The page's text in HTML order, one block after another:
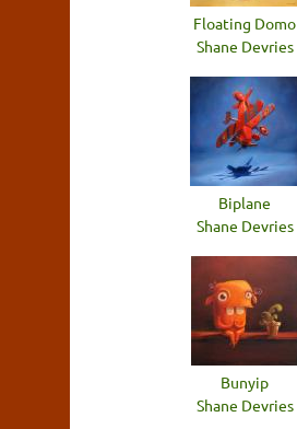
Floating Domo
Shane Devries
Biplane
Shane Devries
Bunyip
Shane Devries